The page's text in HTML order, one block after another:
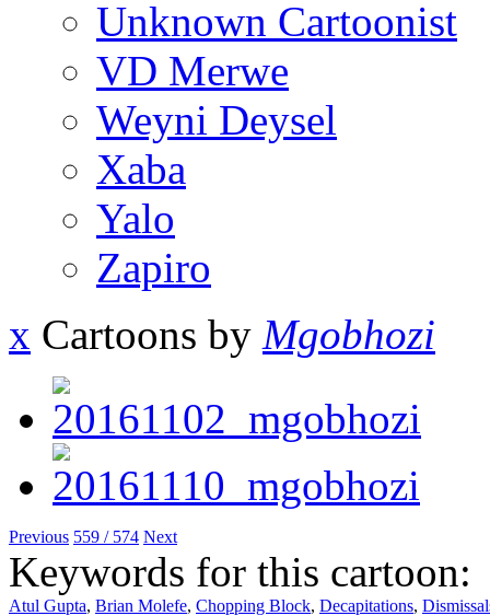
Unknown Cartoonist
VD Merwe
Weyni Deysel
Xaba
Yalo
Zapiro
x Cartoons by Mgobhozi
Previous 559 / 574 Next
Keywords for this cartoon:
Atul Gupta, Brian Molefe, Chopping Block, Decapitations,